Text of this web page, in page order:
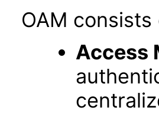
OAM
Access